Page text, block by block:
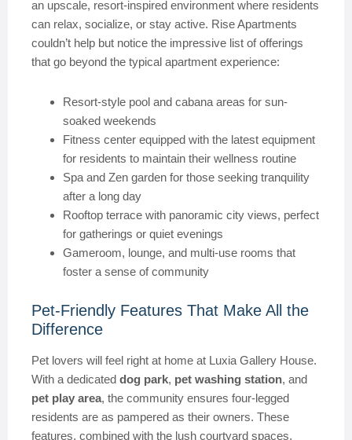
an upscale, resort-inspired environment where residents
can relax, socialize, or stay active. Rise Apartments
couldn’t help but notice the impressive list of offerings
that go beyond the typical apartment experience:
Resort-style pool and cabana areas for sun-
soaked weekends
Fitness center equipped with the latest equipment
for residents to maintain their wellness routine
Spa and Zen garden for those seeking tranquility
after a long day
Rooftop terrace with panoramic city views, perfect
for gatherings or quiet evenings
Gameroom, lounge, and multi-use rooms that
foster a sense of community
Pet-Friendly Features That Make All the
Difference
Pet lovers will feel right at home at Luxia Gallery House.
With a dedicated dog park, pet washing station, and
pet play area, the community ensures four-legged
residents are as pampered as their owners. These
features, combined with the lush courtyard spaces,